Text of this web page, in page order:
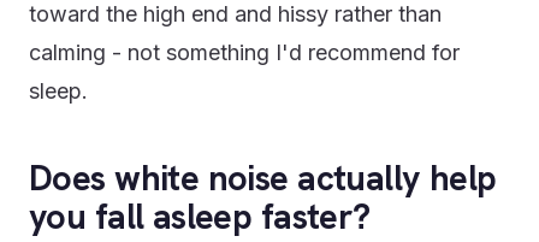
toward the high end and hissy rather than
calming - not something I'd recommend for
sleep.
Does white noise actually help
you fall asleep faster?